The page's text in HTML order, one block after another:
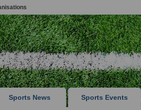
Sports News Sports Events